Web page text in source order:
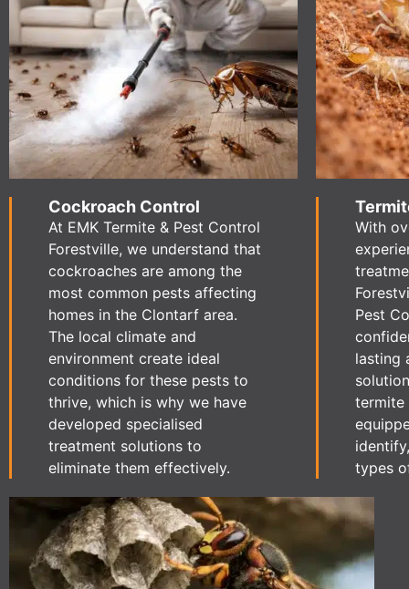
Cockroach Control
At EMK Termite & Pest Control
Forestville, we understand that
cockroaches are among the
most common pests affecting
homes in the Clontarf area.
The local climate and
environment create ideal
conditions for these pests to
thrive, which is why we have
developed specialised
treatment solutions to
eliminate them effectively.
With
Pest
lasting
termite
types